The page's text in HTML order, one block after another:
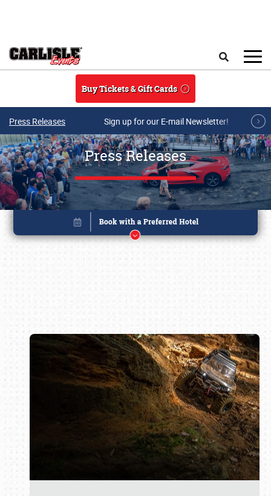
Buy Tickets & Gift Cards
Press Releases Sign up for our E-mail Newsletter!
Press Releases
Book online or call (800) 216-1876